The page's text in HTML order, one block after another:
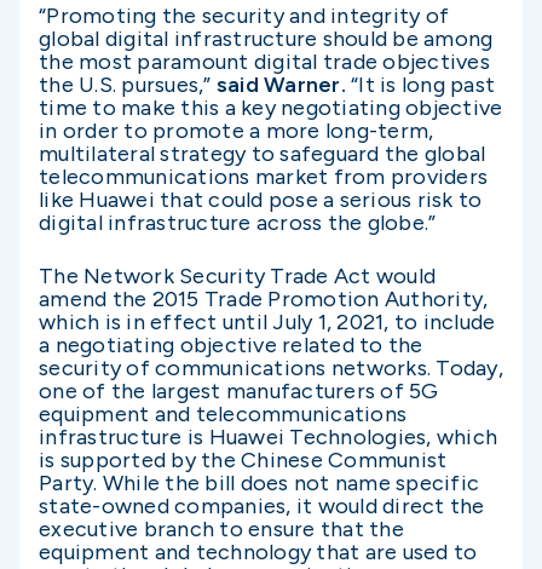
“Promoting the security and integrity of
global digital infrastructure should be among
the most paramount digital trade objectives
the U.S. pursues,” said Warner. “It is long past
time to make this a key negotiating objective
in order to promote a more long-term,
multilateral strategy to safeguard the global
telecommunications market from providers
like Huawei that could pose a serious risk to
digital infrastructure across the globe.”
The Network Security Trade Act would
amend the 2015 Trade Promotion Authority,
which is in effect until July 1, 2021, to include
a negotiating objective related to the
security of communications networks. Today,
one of the largest manufacturers of 5G
equipment and telecommunications
infrastructure is Huawei Technologies, which
is supported by the Chinese Communist
Party. While the bill does not name specific
state-owned companies, it would direct the
executive branch to ensure that the
equipment and technology that are used to